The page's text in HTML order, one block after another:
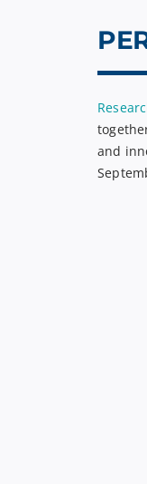
and